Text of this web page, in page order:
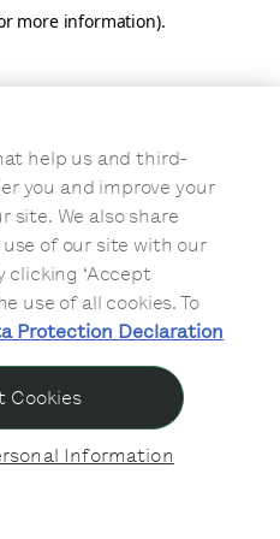
more information).
help us and third-
you and improve your
site. We also share
of our site with our
clicking ‘Accept
use of all cookies. To
Protection Declaration
Information
Cookies